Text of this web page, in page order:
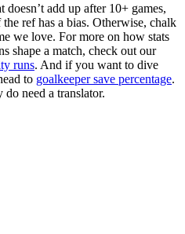
doesn’t add up after 10+ games,
ref has a bias. Otherwise, chalk
we love. For more on how stats
shape a match, check out our
runs. And if you want to dive
to goalkeeper save percentage.
need a translator.